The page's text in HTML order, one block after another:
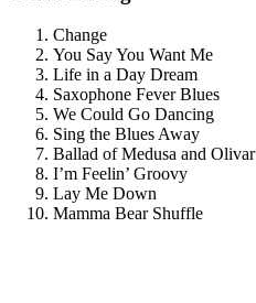
Change
You Say You Want Me
Life in a Day Dream
Saxophone Fever Blues
We Could Go Dancing
Sing the Blues Away
Ballad of Medusa and Olivar
I’m Feelin’ Groovy
Lay Me Down
Mamma Bear Shuffle